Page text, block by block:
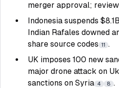
merger approval;
Indonesia suspends
Indian Rafales downed
share source codes 11 .
UK imposes 100 new
major drone attack on
sanctions on Syria 4 8 .